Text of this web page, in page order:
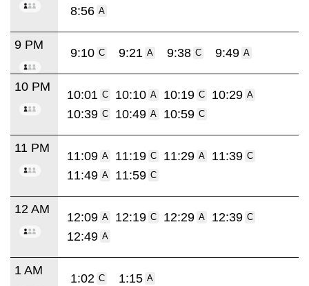
8:56 A
9 PM
9:10 C 9:21 A 9:38 C 9:49 A
10 PM
10:01 C 10:10 A 10:19 C 10:29 A
10:39 C 10:49 A 10:59 C
11 PM
11:09 A 11:19 C 11:29 A 11:39 C
11:49 A 11:59 C
12 AM
12:09 A 12:19 C 12:29 A 12:39 C
12:49 A
1 AM
1:02 C 1:15 A